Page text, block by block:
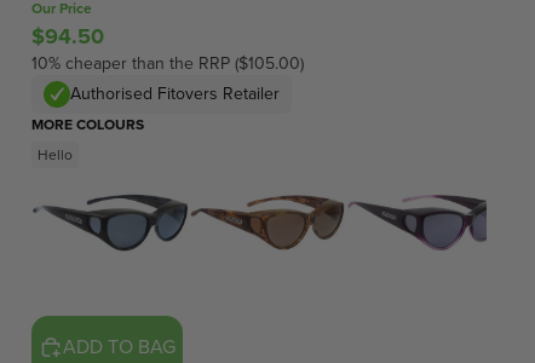
Our Price
$94.50
10% cheaper than the RRP ($105.00)
Authorised Fitovers Retailer
MORE COLOURS
Hello
ADD TO BAG